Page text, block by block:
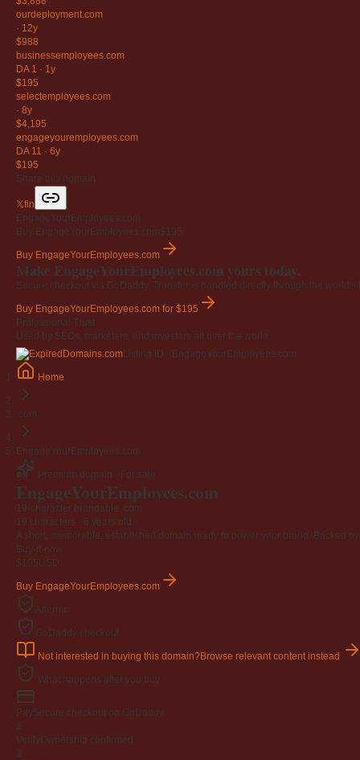
ourdeployment.com
· 12y
$988
businessemployees.com
DA 1 · 1y
$195
selectemployees.com
· 8y
$4,195
engageyouremployees.com
DA 11 · 6y
$195
Share this domain
𝕏fin
EngageYourEmployees.com
Buy EngageYourEmployees.com$195
Buy EngageYourEmployees.com
Make EngageYourEmployees.com yours today.
Secure checkout via GoDaddy. Transfer is handled directly through the world's
Buy EngageYourEmployees.com for $195
Professional Trust
Used by SEOs, marketers, and investors all over the world.
Listing ID · EngageYourEmployees.com
Home
.com
EngageYourEmployees.com
Premium domain · For sale
EngageYourEmployees.com
19-character brandable .com
19 characters · 6 years old
A short, memorable, established domain ready to power your brand. Backed
Buy-it-now
$195USD
Buy EngageYourEmployees.com
Afternic
GoDaddy checkout
Not interested in buying this domain?Browse relevant content instead
What happens after you buy
PaySecure checkout on GoDaddy
2
VerifyOwnership confirmed
3